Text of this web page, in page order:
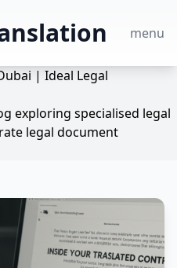
menu
| Ideal Legal
exploring specialised legal
legal document